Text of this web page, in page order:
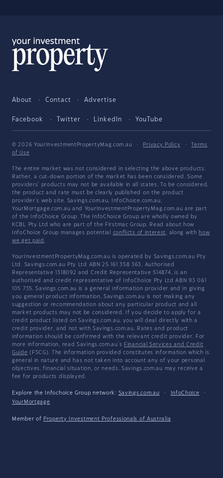
About Contact Advertise
Facebook Twitter LinkedIn YouTube
© 2026 YourInvestmentPropertyMag.com.au · Privacy Policy ·
Terms
of Use
The entire market was not considered in selecting the above products.
Rather, a cut-down portion of the market has been considered. Some
providers' products may not be available in all states. To be considered,
the product and rate must be clearly published on the product
provider's web site. Savings.com.au, InfoChoice.com.au,
YourMortgage.com.au and YourInvestmentPropertyMag.com.au are part
of the InfoChoice Group. The InfoChoice Group are wholly owned by
KCBL Pty Ltd who are part of the Firstmac Group. Read about how
InfoChoice Group manages potential conflicts of interest, along with how
we get paid .
YourInvestmentPropertyMag.com.au is operated by Savings.com.au Pty
Ltd. Savings.com.au Pty Ltd ABN 25 161 358 363, Authorised
Representative 1318092 and Credit Representative 514874, is an
authorised and credit representative of InfoChoice Pty Ltd ABN 93 061
105 735. Savings.com.au is a general information provider and in giving
you general product information, Savings.com.au is not making any
suggestion or recommendation about any particular product and all
market products may not be considered. If you decide to apply for a
credit product listed on Savings.com.au, you will deal directly with a
credit provider, and not with Savings.com.au. Rates and product
information should be confirmed with the relevant credit provider. For
more information, read Savings.com.au's Financial Services and Credit
Guide (FSCG). The information provided constitutes information which is
general in nature and has not taken into account any of your personal
objectives, financial situation, or needs. Savings.com.au may receive a
fee for products displayed.
Explore the Infochoice Group network: Savings.com.au · InfoChoice
·
YourMortgage
Member of Property Investment Professionals of Australia